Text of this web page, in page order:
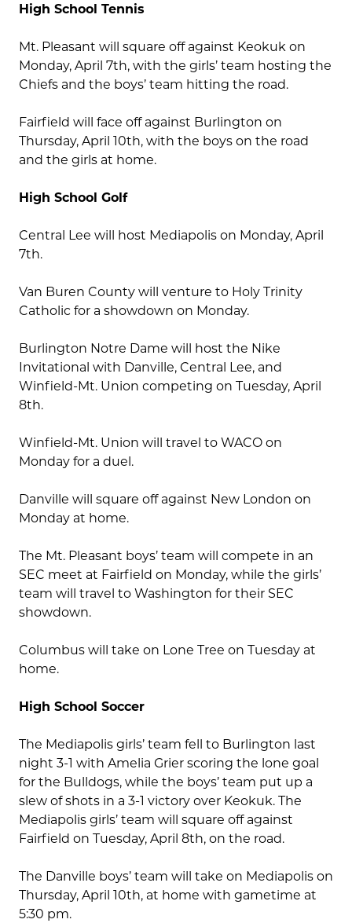
High School Tennis
Mt. Pleasant will square off against Keokuk on
Monday, April 7th, with the girls’ team hosting the
Chiefs and the boys’ team hitting the road.
Fairfield will face off against Burlington on
Thursday, April 10th, with the boys on the road
and the girls at home.
High School Golf
Central Lee will host Mediapolis on Monday, April
7th.
Van Buren County will venture to Holy Trinity
Catholic for a showdown on Monday.
Burlington Notre Dame will host the Nike
Invitational with Danville, Central Lee, and
Winfield-Mt. Union competing on Tuesday, April
8th.
Winfield-Mt. Union will travel to WACO on
Monday for a duel.
Danville will square off against New London on
Monday at home.
The Mt. Pleasant boys’ team will compete in an
SEC meet at Fairfield on Monday, while the girls’
team will travel to Washington for their SEC
showdown.
Columbus will take on Lone Tree on Tuesday at
home.
High School Soccer
The Mediapolis girls’ team fell to Burlington last
night 3-1 with Amelia Grier scoring the lone goal
for the Bulldogs, while the boys’ team put up a
slew of shots in a 3-1 victory over Keokuk. The
Mediapolis girls’ team will square off against
Fairfield on Tuesday, April 8th, on the road.
The Danville boys’ team will take on Mediapolis on
Thursday, April 10th, at home with gametime at
5:30 pm.